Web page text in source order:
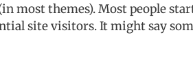
most themes). Most people
site visitors. It might say